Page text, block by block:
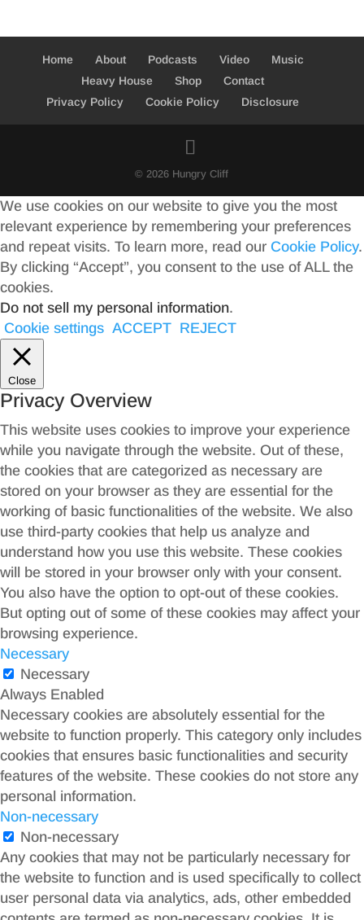
Home About Podcasts Video
Music
Heavy House
Shop
Contact
Privacy Policy
Cookie Policy Disclosure
© 2026 Hungry Cliff
We use cookies on our website to give you the most
relevant experience by remembering your preferences
and repeat visits. To learn more, read our Cookie Policy.
By clicking “Accept”, you consent to the use of ALL the
cookies.
Do not sell my personal information.
Cookie settings ACCEPT REJECT
Close
Privacy Overview
This website uses cookies to improve your experience
while you navigate through the website. Out of these,
the cookies that are categorized as necessary are
stored on your browser as they are essential for the
working of basic functionalities of the website. We also
use third-party cookies that help us analyze and
understand how you use this website. These cookies
will be stored in your browser only with your consent.
You also have the option to opt-out of these cookies.
But opting out of some of these cookies may affect your
browsing experience.
Necessary
Necessary
Always Enabled
Necessary cookies are absolutely essential for the
website to function properly. This category only includes
cookies that ensures basic functionalities and security
features of the website. These cookies do not store any
personal information.
Non-necessary
Non-necessary
Any cookies that may not be particularly necessary for
the website to function and is used specifically to collect
user personal data via analytics, ads, other embedded